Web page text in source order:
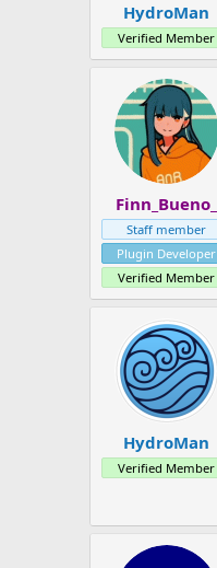
HydroMan
Verified Member
Finn_Bueno_
Staff member
Plugin Developer
Verified Member
HydroMan
Verified Member